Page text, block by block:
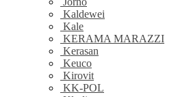
Kaldewei
Kale
KERAMA MARAZZI
Kerasan
Keuco
Kirovit
KK-POL